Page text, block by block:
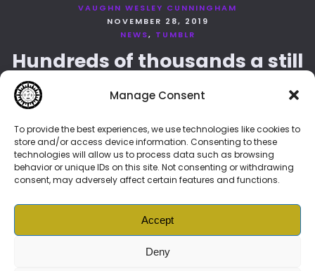
Manage Consent
To provide the best experiences, we use technologies like cookies to
store and/or access device information. Consenting to these
technologies will allow us to process data such as browsing
behavior or unique IDs on this site. Not consenting or withdrawing
consent, may adversely affect certain features and functions.
Accept
Deny
VAUGHN WESLEY CUNNINGHAM
NOVEMBER 28, 2019
NEWS
TUMBLR
Hundreds of thousands a still
more glorious nights around
art
LOAD MORE